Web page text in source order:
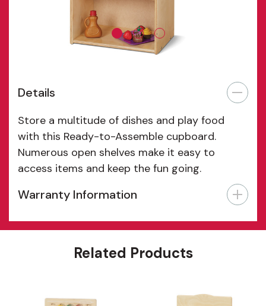
Details
Store a multitude of dishes and play food
with this Ready-to-Assemble cupboard.
Numerous open shelves make it easy to
access items and keep the fun going.
Warranty Information
Features
Related Products